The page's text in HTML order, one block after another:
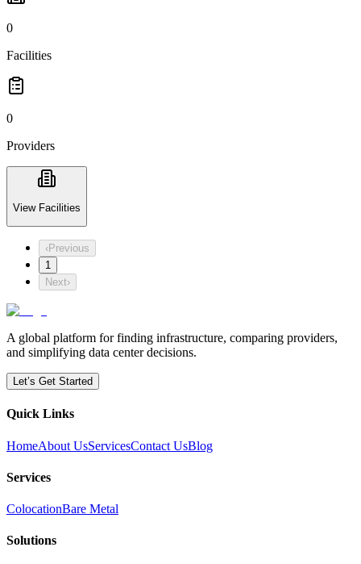
0
Facilities
0
Providers
View Facilities
‹Previous
1
Next›
A global platform for finding infrastructure, comparing providers,
and simplifying data center decisions.
Let’s Get Started
Quick Links
HomeAbout UsServicesContact UsBlog
Services
ColocationBare Metal
Solutions